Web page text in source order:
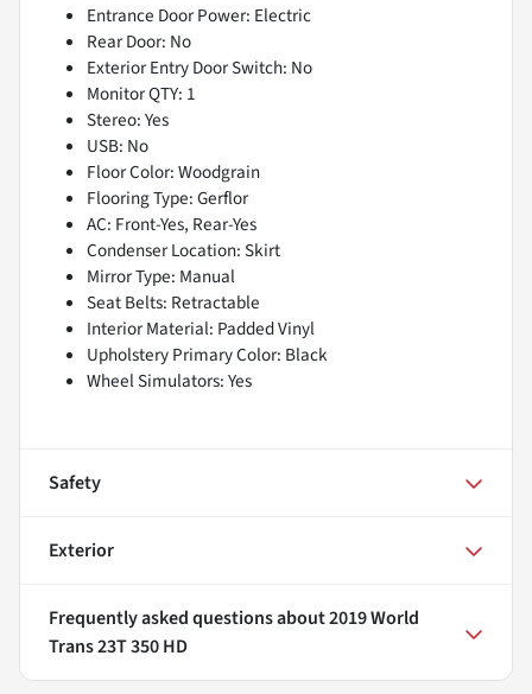
Entrance Door Power: Electric
Rear Door: No
Exterior Entry Door Switch: No
Monitor QTY: 1
Stereo: Yes
USB: No
Floor Color: Woodgrain
Flooring Type: Gerflor
AC: Front-Yes, Rear-Yes
Condenser Location: Skirt
Mirror Type: Manual
Seat Belts: Retractable
Interior Material: Padded Vinyl
Upholstery Primary Color: Black
Wheel Simulators: Yes
Safety
Exterior
Frequently asked questions about2019 World
Trans 23T 350 HD